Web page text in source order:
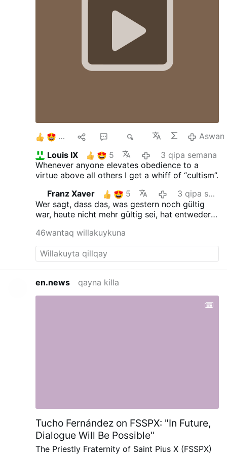
them, or no matter what it is, they are to obey
in everything. And Christ's sheep, which is us,
every one of us is to obey the successor of
Peter, whether we know for sure he is, whether
definite heresy. If he's the Pope, then we obey
Aswan
Louis IX
5
3 qipa semana
Whenever anyone elevates obedience to a
virtue above all others I get a whiff of “cultism”.
Franz Xaver
5
3 qipa semana
Wer sagt, dass das, was gestern noch gültig
war, heute nicht mehr gültig sei, hat entweder
46wantaq willakuykuna
en.news qayna killa
Tucho Fernández on FSSPX: "In Future,
Dialogue Will Be Possible"
The Priestly Fraternity of Saint Pius X (FSSPX)